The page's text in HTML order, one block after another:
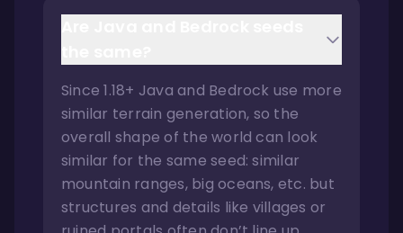
Since 1.18+ Java and Bedrock use more
similar terrain generation, so the
overall shape of the world can look
similar for the same seed: similar
mountain ranges, big oceans, etc. but
structures and details like villages or